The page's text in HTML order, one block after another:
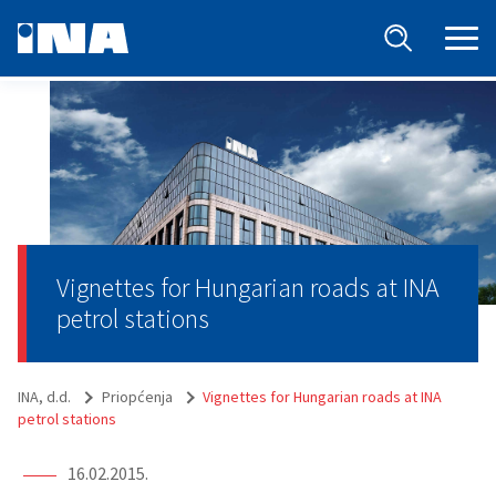
Vignettes for Hungarian roads at INA
petrol stations
INA, d.d. Priopćenja
Vignettes for Hungarian roads at INA
petrol stations
16.02.2015.